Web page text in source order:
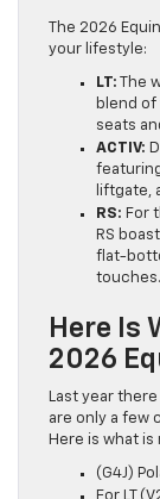
The 2026
your lifestyle:
LT: The
blend of
seats
ACTIV:
liftgate,
RS: For
RS
flat-
touches.
Here Is
2026
Last year
are only a few
Here is what
(G4J)
For LT